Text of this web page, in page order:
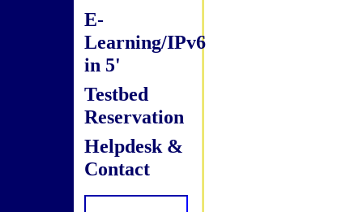
E-
Learning/IPv6
in 5'
Testbed
Reservation
Helpdesk &
Contact